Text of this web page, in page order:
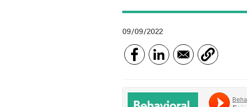
09/09/2022